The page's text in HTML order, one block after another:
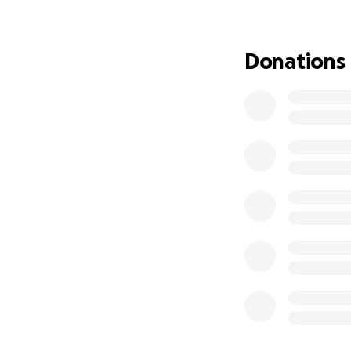
If you feel called
mission to life.
Donations